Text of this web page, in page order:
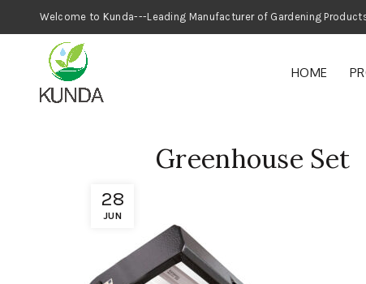
Welcome to Kunda---Leading
HOME
28
JUN
Greenhouse Set